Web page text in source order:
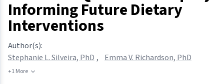
Informing Future Dietary
Interventions
Author(s):
Stephanie L. Silveira, PhD , Emma V. Richardson, PhD
+1 More